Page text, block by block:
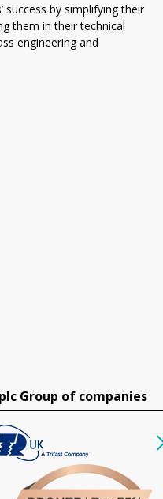
success by simplifying their
them in their technical
engineering and
Group of companies